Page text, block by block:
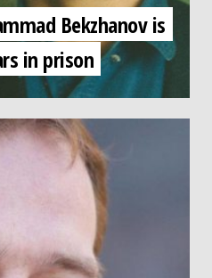
Bekzhanov is
in prison